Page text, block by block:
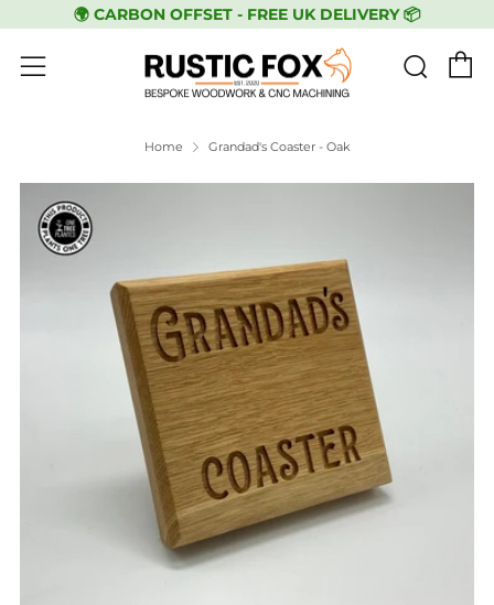
🌍 CARBON OFFSET - FREE UK DELIVERY 📦
Menu
Home Grandad's Coaster - Oak
Play